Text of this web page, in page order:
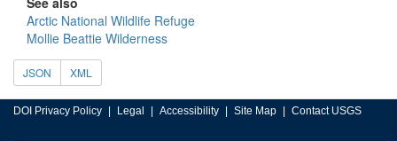
Arctic National Wildlife Refuge
Mollie Beattie Wilderness
JSON XML
DOI Privacy Policy Legal Accessibility Site Map Contact USGS